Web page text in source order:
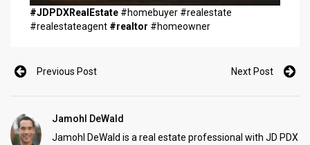
#JDPDXRealEstate #homebuyer #realestate
#realestateagent #realtor #homeowner
Previous Post Next Post
Jamohl DeWald
Jamohl DeWald is a real estate professional with JD PDX